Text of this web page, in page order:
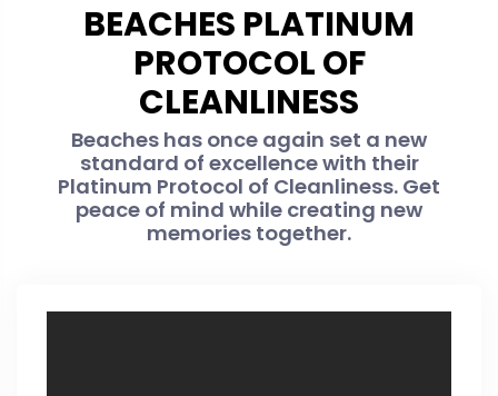
BEACHES PLATINUM
PROTOCOL OF
CLEANLINESS
Beaches has once again set a new
standard of excellence with their
Platinum Protocol of Cleanliness. Get
peace of mind while creating new
memories together.